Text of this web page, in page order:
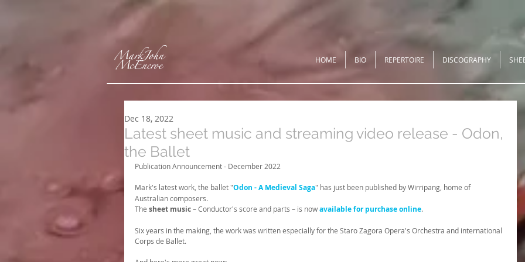
HOME BIO REPERTOIRE DISCOGRAPHY
Latest sheet music and streaming video release - Odon,
the Ballet
Dec 18, 2022
Publication Announcement - December 2022
Mark's latest work, the ballet "Odon - A Medieval Saga" has just been published by Wirripang, home of
Australian composers.
The sheet music – Conductor's score and parts – is now available for purchase online.
Six years in the making, the work was written especially for the Staro Zagora Opera's Orchestra and international
Corps de Ballet.